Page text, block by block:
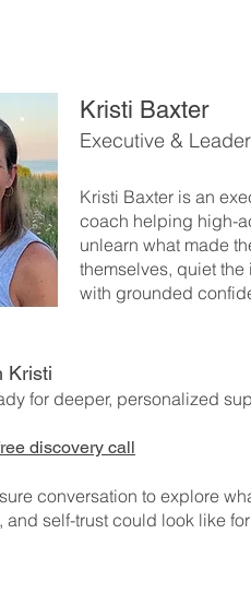
Kristi Baxter
Executive &
Kristi Baxter is an
coach helping high-
unlearn what made
themselves, quiet
with grounded
Kristi
for deeper, personalized
discovery call
conversation to explore
and self-trust could look like